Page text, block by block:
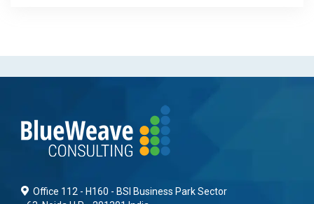
Office 112 - H160 - BSI Business Park Sector